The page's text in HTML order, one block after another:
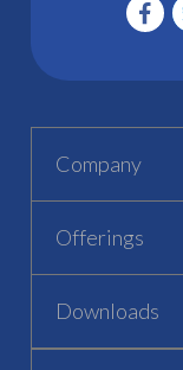
Company
Offerings
Downloads